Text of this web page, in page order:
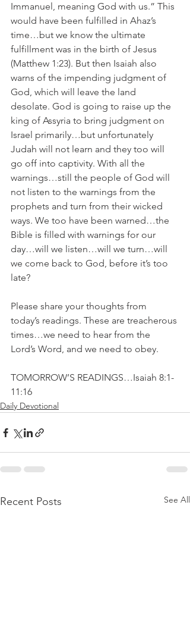
Immanuel, meaning God with us.” This
would have been fulfilled in Ahaz’s
time…but we know the ultimate
fulfillment was in the birth of Jesus
(Matthew 1:23). But then Isaiah also
warns of the impending judgment of
God, which will leave the land
desolate. God is going to raise up the
king of Assyria to bring judgment on
Israel primarily…but unfortunately
Judah will not learn and they too will
go off into captivity. With all the
warnings…still the people of God will
not listen to the warnings from the
prophets and turn from their wicked
ways. We too have been warned…the
Bible is filled with warnings for our
day…will we listen…will we turn…will
we come back to God, before it’s too
late?
Please share your thoughts from
today’s readings. These are treacherous
times…we need to hear from the
Lord’s Word, and we need to obey.
TOMORROW’S READINGS…Isaiah 8:1-
11:16
Daily Devotional
Recent Posts See All